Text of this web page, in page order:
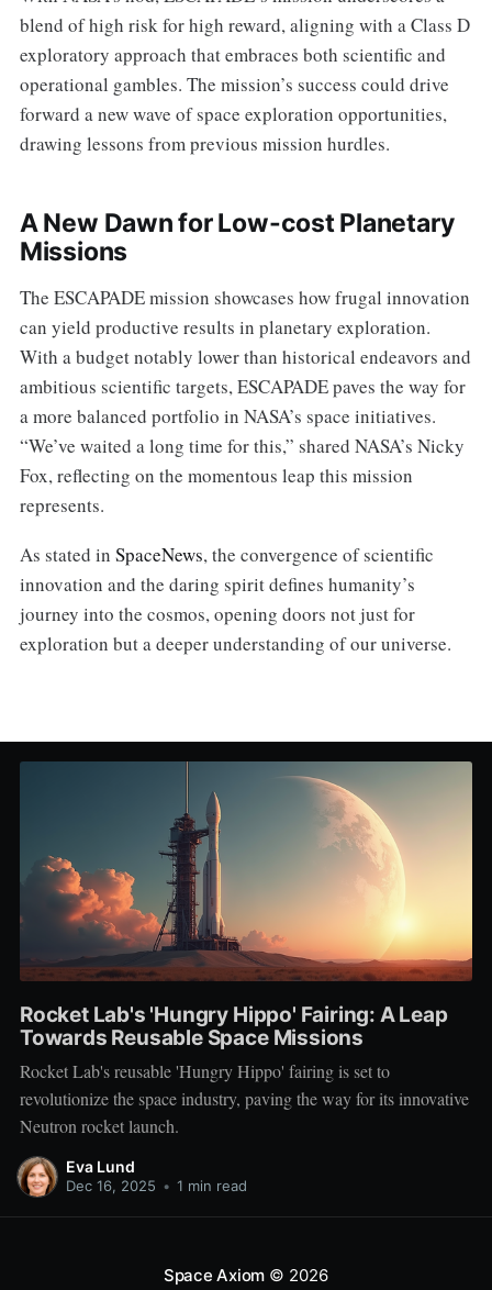
blend of high risk for high reward, aligning with a Class D
exploratory approach that embraces both scientific and
operational gambles. The mission’s success could drive
forward a new wave of space exploration opportunities,
drawing lessons from previous mission hurdles.
A New Dawn for Low-cost Planetary
Missions
The ESCAPADE mission showcases how frugal innovation
can yield productive results in planetary exploration.
With a budget notably lower than historical endeavors and
ambitious scientific targets, ESCAPADE paves the way for
a more balanced portfolio in NASA’s space initiatives.
“We’ve waited a long time for this,” shared NASA’s Nicky
Fox, reflecting on the momentous leap this mission
represents.
As stated in SpaceNews, the convergence of scientific
innovation and the daring spirit defines humanity’s
journey into the cosmos, opening doors not just for
exploration but a deeper understanding of our universe.
Rocket Lab's 'Hungry Hippo' Fairing: A Leap
Towards Reusable Space Missions
Rocket Lab's reusable 'Hungry Hippo' fairing is set to
revolutionize the space industry, paving the way for its innovative
Neutron rocket launch.
Eva Lund
Dec 16, 2025 • 1 min read
Space Axiom © 2026